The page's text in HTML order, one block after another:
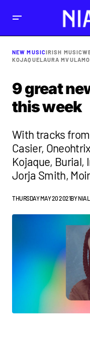
NEW MUSICIRISH MUSIC
KOJAQUELAURA MVULA
9 great
this week
With tracks
Casier,
Kojaque, Burial,
Jorja Smith,
THURSDAY MAY 20 2021BY